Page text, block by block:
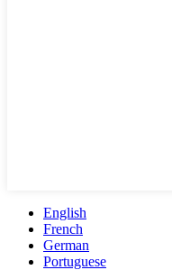
English
French
German
Portuguese